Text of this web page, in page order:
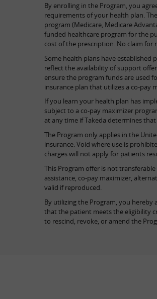
By enrolling in the Program, you
requirements of your health plan.
program (Medicare, Medicare
funded healthcare program for the
cost of the prescription. No claim
Some health plans have
reflect the availability of support
ensure the program funds are used
insurance plan that utilizes a co-pay
If you learn your health plan has
subject to a co-pay maximizer
at any time if Takeda determines
The Program only applies in the
insurance. Void where use is
charges will not apply for patients
This Program offer is not
assistance, co-pay maximizer,
valid if reproduced.
By utilizing the Program, you
that the patient meets the eligibility
to rescind, revoke, or amend the